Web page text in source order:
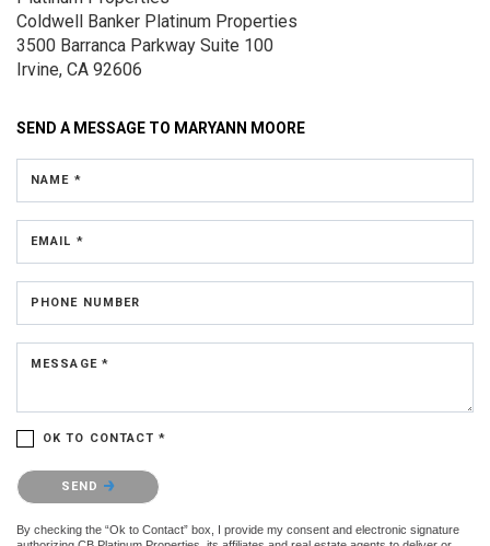
Coldwell Banker Platinum Properties
3500 Barranca Parkway Suite 100
Irvine, CA 92606
SEND A MESSAGE TO MARYANN MOORE
NAME *
EMAIL *
PHONE NUMBER
MESSAGE *
OK TO CONTACT *
Please confirm that you are not a robot.
SEND
By checking the “Ok to Contact” box, I provide my consent and electronic signature